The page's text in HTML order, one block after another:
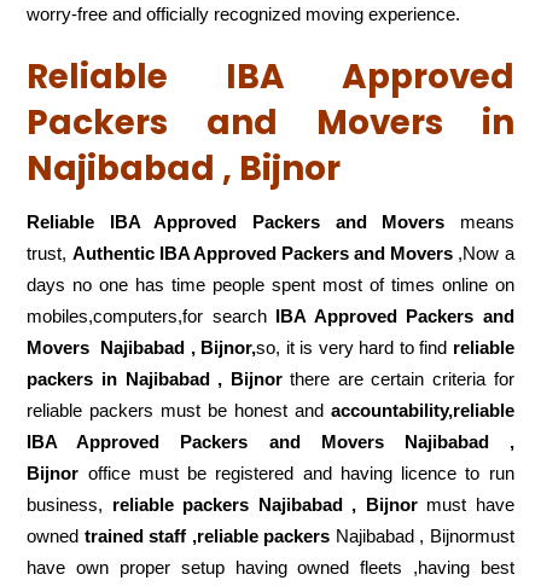
worry-free and officially recognized moving experience.
Reliable IBA Approved
Packers and Movers in
Najibabad , Bijnor
Reliable IBA Approved Packers and Movers means
trust, Authentic IBA Approved Packers and Movers ,Now a
days no one has time people spent most of times online on
mobiles,computers,for search IBA Approved Packers and
Movers Najibabad , Bijnor,so, it is very hard to find reliable
packers in Najibabad , Bijnorthere are certain criteria for
reliable packers must be honest and accountability,reliable
IBA Approved Packers and Movers Najibabad ,
Bijnor office must be registered and having licence to run
business, reliable packers Najibabad , Bijnormust have
owned trained staff ,reliable packers Najibabad , Bijnormust
have own proper setup having owned fleets ,having best